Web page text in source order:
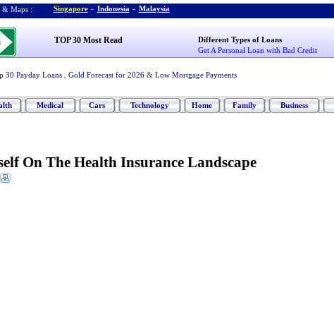
& Maps : Singapore - Indonesia - Malaysia
TOP 30 Most Read
Different Types of Loans
Get A Personal Loan with Bad Credit
30 Payday Loans Gold Forecast for 2026 & Low Mortgage Payments
Medical Cars Technology Home Family Business
On The Health Insurance Landscape